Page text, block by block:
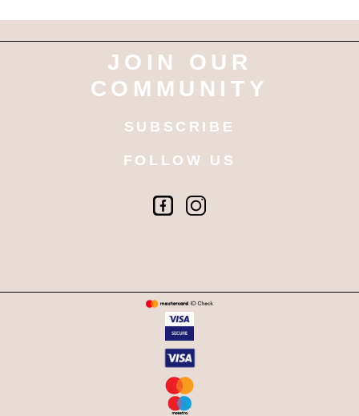
JOIN OUR
COMMUNITY
SUBSCRIBE
FOLLOW US